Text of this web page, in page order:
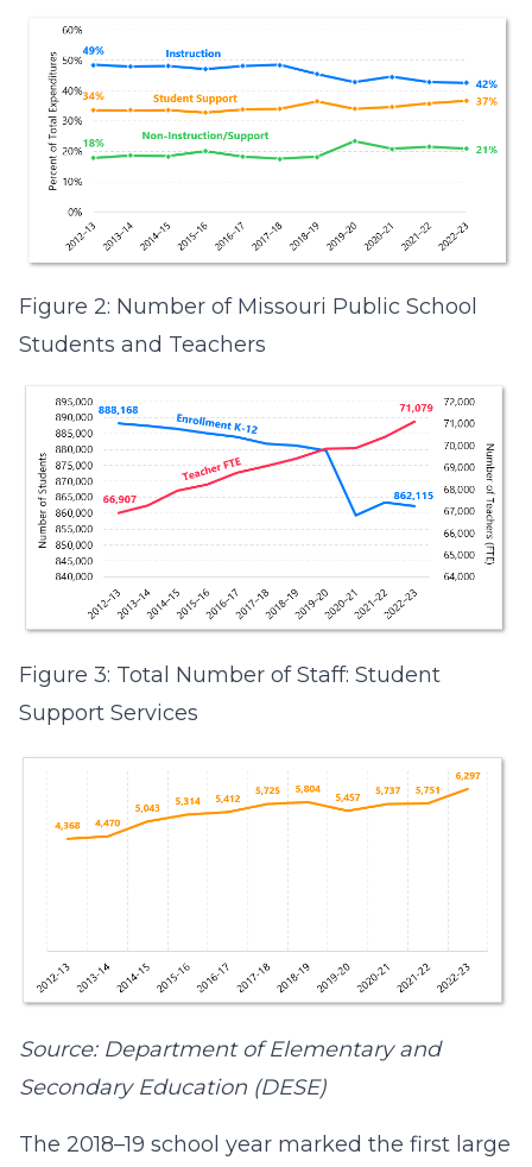
Figure 2: Number of Missouri Public School
Students and Teachers
Figure 3: Total Number of Staff: Student
Support Services
Source: Department of Elementary and
Secondary Education (DESE)
The 2018–19 school year marked the first large